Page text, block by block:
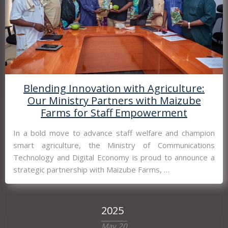
Blending Innovation with Agriculture:
Our Ministry Partners with Maizube
Farms for Staff Empowerment
In a bold move to advance staff welfare and champion
smart agriculture, the Ministry of Communications
Technology and Digital Economy is proud to announce a
strategic partnership with Maizube Farms, …
2025
May 20